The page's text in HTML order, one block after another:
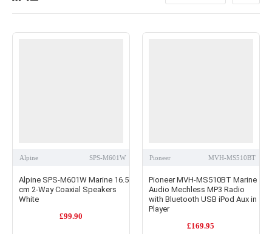
If you’ve got any questions about any of our products, or you need any technical
assistance, don’t hesitate to give us a call on 01254 694 537 - we’re happy to
Alpine SPS-M601W
Alpine SPS-M601W Marine 16.5
cm 2-Way Coaxial Speakers
White
£99.90
Pioneer MVH-MS510BT
Pioneer MVH-MS510BT Marine
Audio Mechless MP3 Radio
with Bluetooth USB iPod Aux in
Player
£169.95